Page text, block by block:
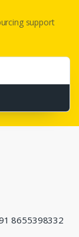
support
8655398332